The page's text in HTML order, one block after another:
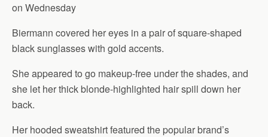
on Wednesday
Biermann covered her eyes in a pair of square-shaped
black sunglasses with gold accents.
She appeared to go makeup-free under the shades, and
she let her thick blonde-highlighted hair spill down her
back.
Her hooded sweatshirt featured the popular brand’s